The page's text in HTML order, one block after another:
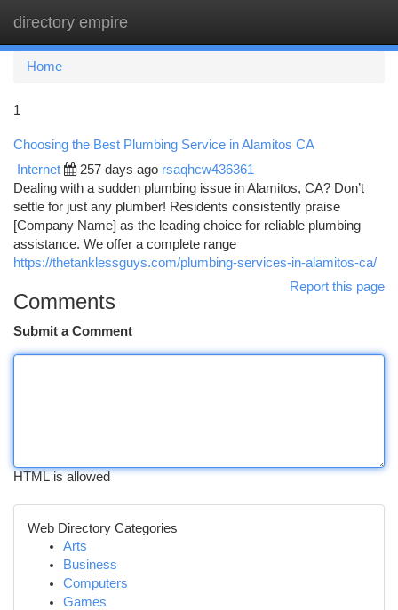
directory empire
Home
1
Choosing the Best Plumbing Service in Alamitos CA
Internet 257 days ago rsaqhcw436361
Dealing with a sudden plumbing issue in Alamitos, CA? Don’t
settle for just any plumber! Residents consistently praise
[Company Name] as the leading choice for reliable plumbing
assistance. We offer a complete range
https://thetanklessguys.com/plumbing-services-in-alamitos-ca/
Report this page
Comments
Submit a Comment
HTML is allowed
Web Directory Categories
Arts
Business
Computers
Games